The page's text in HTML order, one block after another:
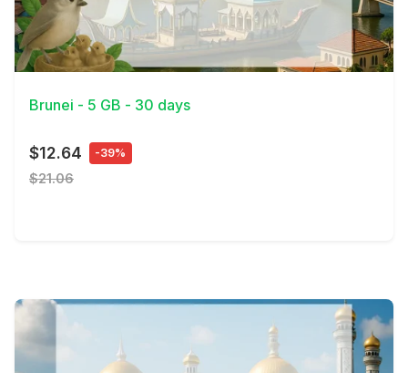
View Details
Brunei - 5 GB - 30 days
$12.64 -39%
$21.06